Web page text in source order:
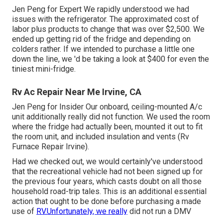
Jen Peng for Expert We rapidly understood we had
issues with the refrigerator. The approximated cost of
labor plus products to change that was over $2,500. We
ended up getting rid of the fridge and depending on
colders rather. If we intended to purchase a little one
down the line, we 'd be taking a look at $400 for even the
tiniest mini-fridge.
Rv Ac Repair Near Me Irvine, CA
Jen Peng for Insider Our onboard, ceiling-mounted A/c
unit additionally really did not function. We used the room
where the fridge had actually been, mounted it out to fit
the room unit, and included insulation and vents (Rv
Furnace Repair Irvine).
Had we checked out, we would certainly've understood
that the recreational vehicle had not been signed up for
the previous four years, which casts doubt on all those
household road-trip tales. This is an additional essential
action that ought to be done before purchasing a made
use of RV.Unfortunately, we really did not run a DMV